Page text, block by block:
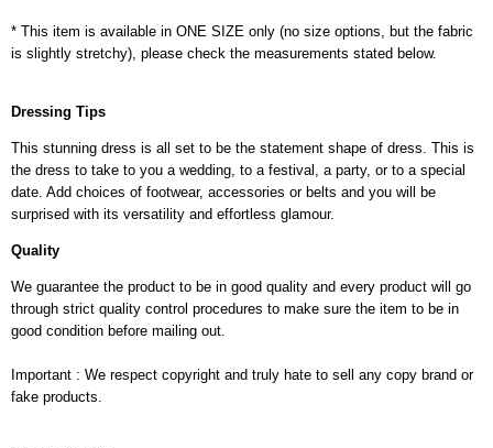
* This item is available in ONE SIZE only (no size options, but the fabric
is slightly stretchy), please check the measurements stated below.
Dressing Tips
This stunning dress is all set to be the statement shape of dress. This is
the dress to take to you a wedding, to a festival, a party, or to a special
date. Add choices of footwear, accessories or belts and you will be
surprised with its versatility and effortless glamour.
Quality
We guarantee the product to be in good quality and every product will go
through strict quality control procedures to make sure the item to be in
good condition before mailing out.
Important : We respect copyright and truly hate to sell any copy brand or
fake products.